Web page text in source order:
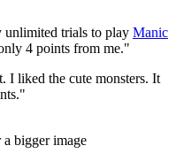
unlimited trials to play Manic
4 points from me."
I liked the cute monsters. It
bigger image